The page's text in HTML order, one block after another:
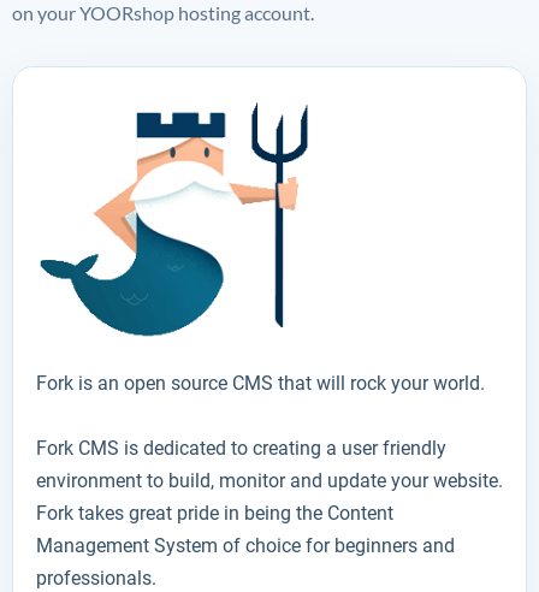
on your YOORshop hosting account.
Fork is an open source CMS that will rock your world.
Fork CMS is dedicated to creating a user friendly
environment to build, monitor and update your website.
Fork takes great pride in being the Content
Management System of choice for beginners and
professionals.